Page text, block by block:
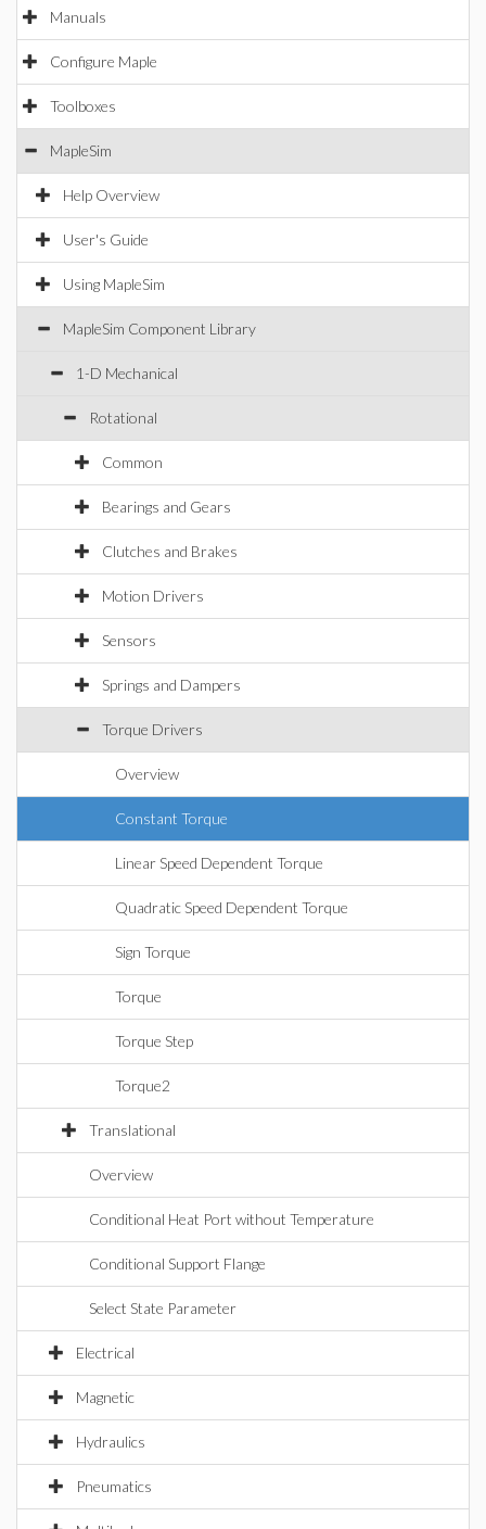
Manuals
Configure Maple
Toolboxes
MapleSim
Help Overview
User's Guide
Using MapleSim
MapleSim Component Library
1-D Mechanical
Rotational
Common
Bearings and Gears
Clutches and Brakes
Motion Drivers
Sensors
Springs and Dampers
Torque Drivers
Overview
Constant Torque
Linear Speed Dependent Torque
Quadratic Speed Dependent Torque
Sign Torque
Torque
Torque Step
Torque2
Translational
Overview
Conditional Heat Port without Temperature
Conditional Support Flange
Select State Parameter
Electrical
Magnetic
Hydraulics
Pneumatics